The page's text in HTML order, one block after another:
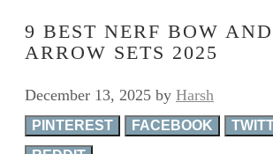
9 BEST NERF BOW AND
ARROW SETS 2025
December 13, 2025 by Harsh
PINTEREST FACEBOOK